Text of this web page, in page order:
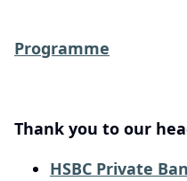
Programme
Thank you to our
HSBC Private